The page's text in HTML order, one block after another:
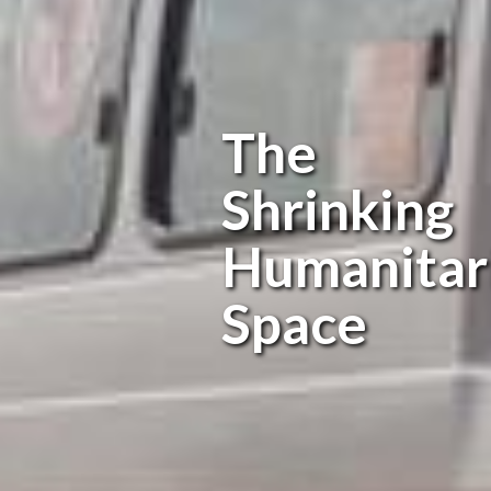
The
Shrinking
Space